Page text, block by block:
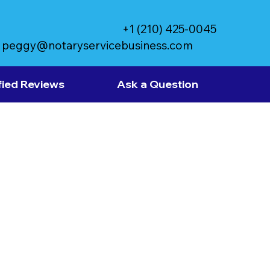
peggy@notaryservicebusiness.com
+1 (210) 425-0045
Reviews Ask a Question